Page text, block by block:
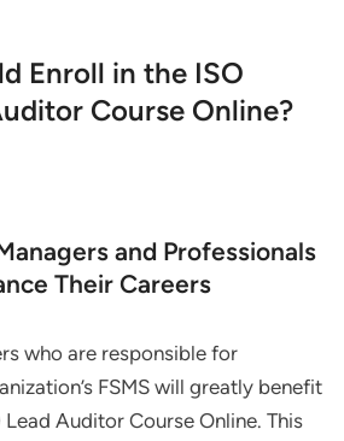
Enroll in the ISO
Course Online?
and Professionals
Their Careers
who are responsible for
FSMS will greatly benefit
Auditor Course Online. This